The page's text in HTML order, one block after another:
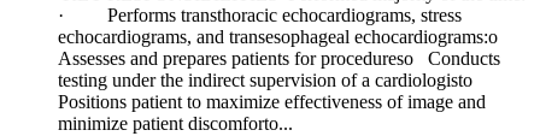
· Performs transthoracic echocardiograms, stress
echocardiograms, and transesophageal echocardiograms:o
Assesses and prepares patients for procedureso Conducts
testing under the indirect supervision of a cardiologisto
Positions patient to maximize effectiveness of image and
minimize patient discomforto...